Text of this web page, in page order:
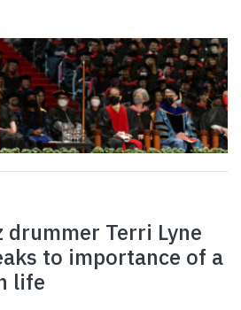
drummer Terri Lyne
to importance of a
life